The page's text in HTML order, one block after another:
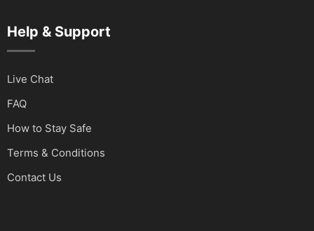
Help & Support
Live Chat
FAQ
How to Stay Safe
Terms & Conditions
Contact Us